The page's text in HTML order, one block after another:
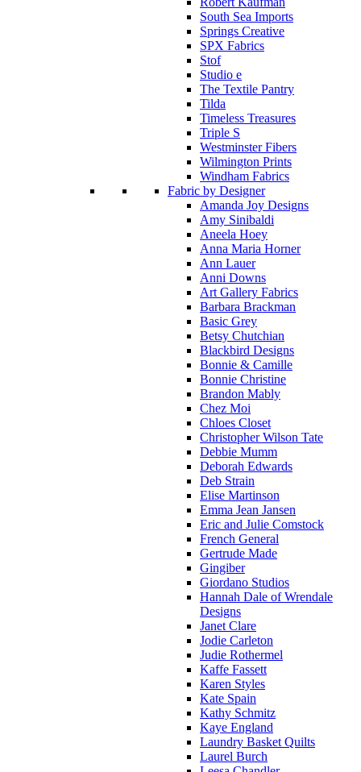
South Sea Imports
Springs Creative
SPX Fabrics
Stof
Studio e
The Textile Pantry
Tilda
Timeless Treasures
Triple S
Westminster Fibers
Wilmington Prints
Windham Fabrics
Fabric by Designer
Amanda Joy Designs
Amy Sinibaldi
Aneela Hoey
Anna Maria Horner
Ann Lauer
Anni Downs
Art Gallery Fabrics
Barbara Brackman
Basic Grey
Betsy Chutchian
Blackbird Designs
Bonnie & Camille
Bonnie Christine
Brandon Mably
Chez Moi
Chloes Closet
Christopher Wilson Tate
Debbie Mumm
Deborah Edwards
Deb Strain
Elise Martinson
Emma Jean Jansen
Eric and Julie Comstock
French General
Gertrude Made
Gingiber
Giordano Studios
Hannah Dale of Wrendale
Designs
Janet Clare
Jodie Carleton
Judie Rothermel
Kaffe Fassett
Karen Styles
Kate Spain
Kathy Schmitz
Kaye England
Laundry Basket Quilts
Laurel Burch